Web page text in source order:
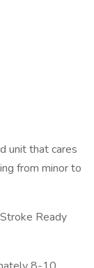
unit that cares
from minor to
Ready